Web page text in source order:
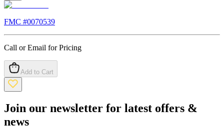
FMC #0070539
Call or Email for Pricing
Add to Cart
Join our newsletter for latest offers &
news